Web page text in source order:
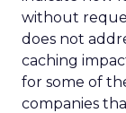
without
does not
caching
for some of
companies